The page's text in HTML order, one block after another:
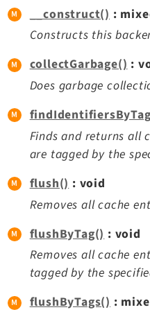
__construct() :
Constructs this
collectGarbage():
Does garbage
Finds and returns all
are tagged by the
flush() : void
Removes all cache
flushByTag() : void
Removes all cache
tagged by the
flushByTags() :